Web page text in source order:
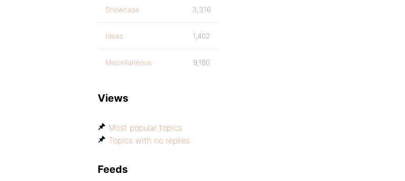
Showcase 3,316
Ideas 1,402
Miscellaneous 9,180
Views
Most popular topics
Topics with no replies
Feeds